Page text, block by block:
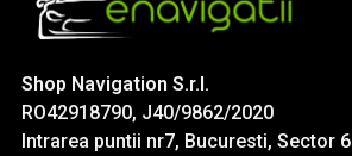
Shop Navigation S.r.l.
RO42918790, J40/9862/2020
Intrarea puntii nr7, Bucuresti, Sector 6